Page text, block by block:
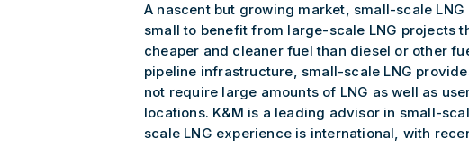
A nascent but growing market, small-scale
small to benefit from large-scale LNG projects
cheaper and cleaner fuel than diesel or other
pipeline infrastructure, small-scale LNG
not require large amounts of LNG as well as
locations. K&M is a leading advisor in small-
scale LNG experience is international, with